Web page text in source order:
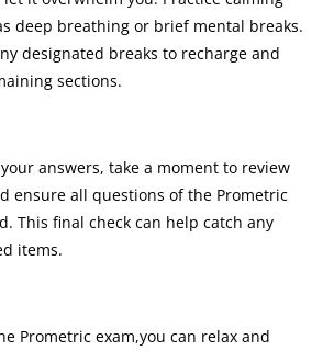
deep breathing or brief mental breaks.
designated breaks to recharge and
sections.
answers, take a moment to review
ensure all questions of the Prometric
This final check can help catch any
items.
Prometric exam,you can relax and